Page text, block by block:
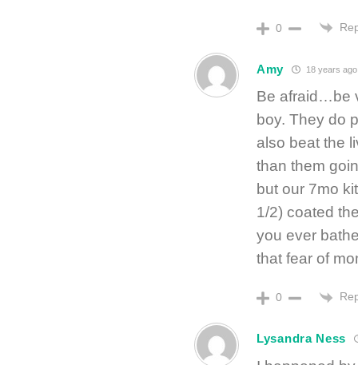
0
Amy 18 years ago
Be afraid…be
boy. They do
also beat the
than them
but our 7mo
1/2) coated
you ever
that fear of
0
Lysandra Ness